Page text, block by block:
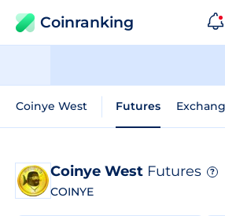
Coinranking
Coinye West Futures
Coinye West Futures ?
COINYE